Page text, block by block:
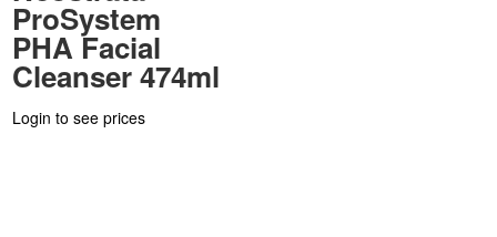
ProSystem
PHA Facial
Cleanser 474ml
Login to see prices